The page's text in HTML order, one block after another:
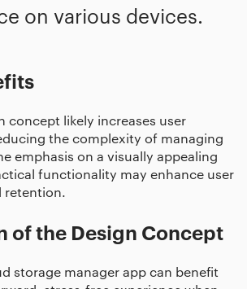
on various devices.
concept likely increases user
the complexity of managing
emphasis on a visually appealing
functionality may enhance user
retention.
of the Design Concept
storage manager app can benefit